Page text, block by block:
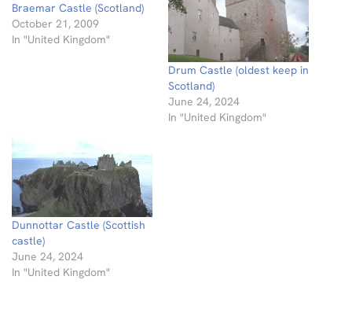
Braemar Castle (Scotland)
October 21, 2009
In "United Kingdom"
Drum Castle (oldest keep in
Scotland)
June 24, 2024
In "United Kingdom"
Dunnottar Castle (Scottish
castle)
June 24, 2024
In "United Kingdom"